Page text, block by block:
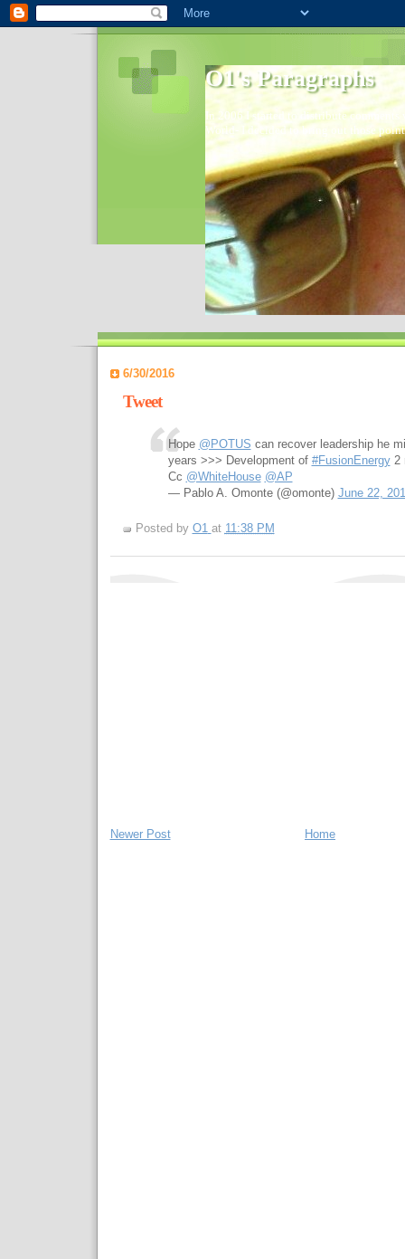
O1's Paragraphs
In 2006 I started to distribute
World- I decided to bring out those
6/30/2016
Tweet
Hope @POTUS can recover leadership he
years >>> Development of #FusionEnergy2
Cc @WhiteHouse @AP
— Pablo A. Omonte (@omonte) June 22,
Posted by O1 at 11:38 PM
Newer Post Home